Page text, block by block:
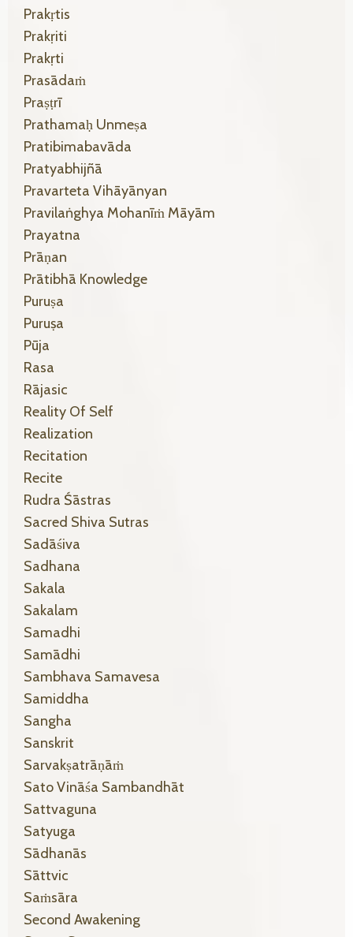
Prakṛtis
Prakṛiti
Prakṛti
Prasādaṁ
Praṣṭrī
Prathamaḥ Unmeṣa
Pratibimabavāda
Pratyabhijñā
Pravarteta Vihāyānyan
Pravilaṅghya Mohanīṁ Māyām
Prayatna
Prāṇan
Prātibhā Knowledge
Puruṣa
Puruṣa
Pūja
Rasa
Rājasic
Reality Of Self
Realization
Recitation
Recite
Rudra Śāstras
Sacred Shiva Sutras
Sadāśiva
Sadhana
Sakala
Sakalam
Samadhi
Samādhi
Sambhava Samavesa
Samiddha
Sangha
Sanskrit
Sarvakṣatrāṇāṁ
Sato Vināśa Sambandhāt
Sattvaguna
Satyuga
Sādhanās
Sāttvic
Saṁsāra
Second Awakening